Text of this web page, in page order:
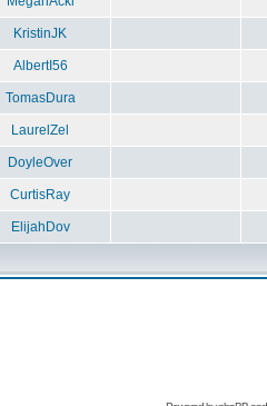
KristinJK
AlbertI56
TomasDura
LaurelZel
DoyleOver
CurtisRay
ElijahDov